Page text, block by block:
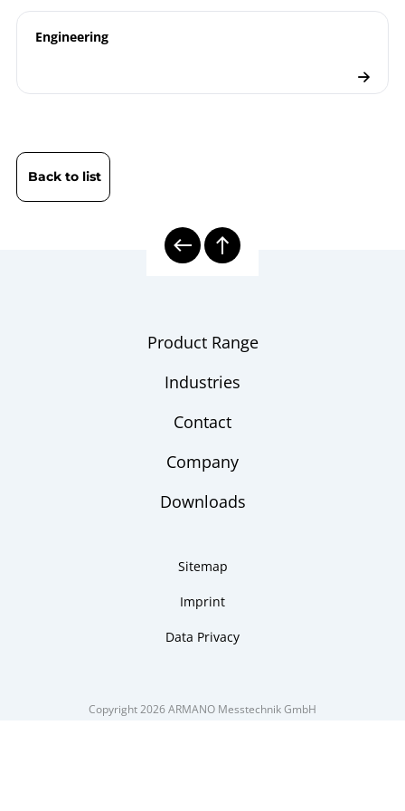
Engineering
Back to list
Product Range
Industries
Contact
Company
Downloads
Sitemap
Imprint
Data Privacy
Copyright 2026 ARMANO Messtechnik GmbH